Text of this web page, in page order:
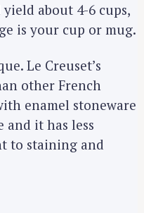
about 4-6 cups,
is your cup or mug.
Le Creuset’s
other French
enamel stoneware
and it has less
to staining and